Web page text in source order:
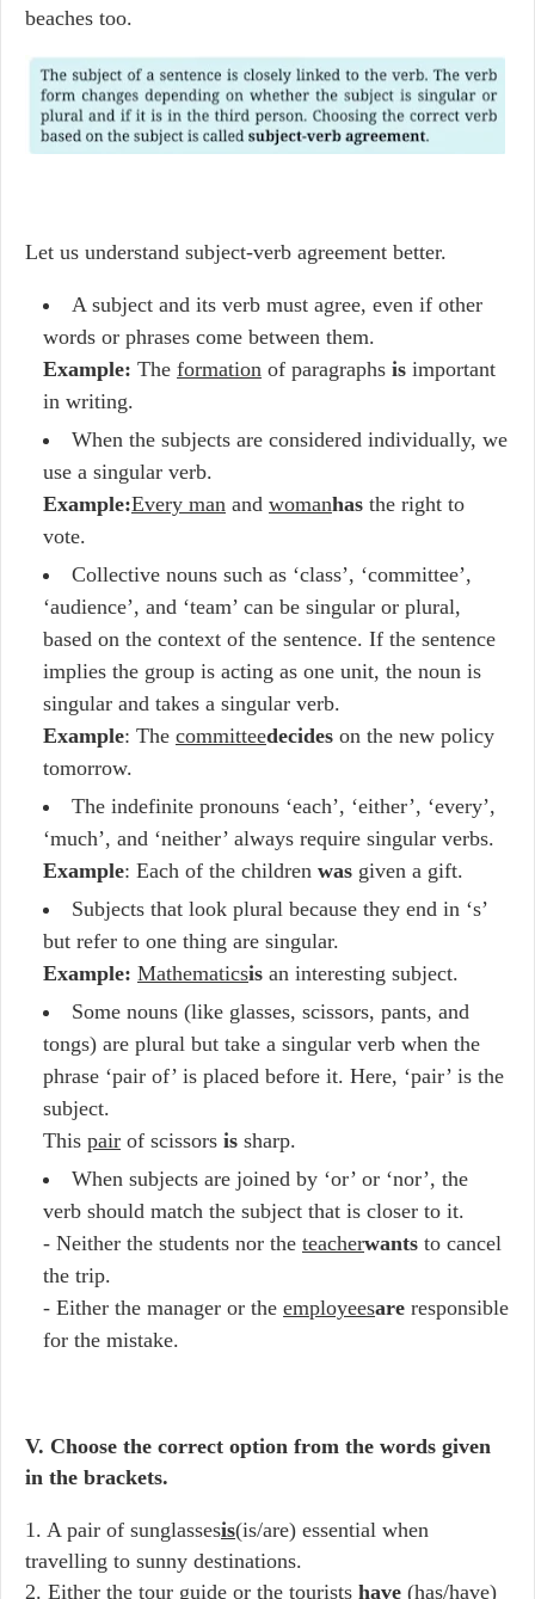
beaches too.
Let us understand subject-verb agreement better.
A subject and its verb must agree, even if other
words or phrases come between them.
Example: The formation of paragraphs is important
in writing.
When the subjects are considered individually, we
use a singular verb.
Example:Every man and womanhas the right to
vote.
Collective nouns such as ‘class’, ‘committee’,
‘audience’, and ‘team’ can be singular or plural,
based on the context of the sentence. If the sentence
implies the group is acting as one unit, the noun is
singular and takes a singular verb.
Example: The committeedecides on the new policy
tomorrow.
The indefinite pronouns ‘each’, ‘either’, ‘every’,
‘much’, and ‘neither’ always require singular verbs.
Example: Each of the children was given a gift.
Subjects that look plural because they end in ‘s’
but refer to one thing are singular.
Example: Mathematicsis an interesting subject.
Some nouns (like glasses, scissors, pants, and
tongs) are plural but take a singular verb when the
phrase ‘pair of’ is placed before it. Here, ‘pair’ is the
subject.
This pair of scissors is sharp.
When subjects are joined by ‘or’ or ‘nor’, the
verb should match the subject that is closer to it.
- Neither the students nor the teacherwants to cancel
the trip.
- Either the manager or the employeesare responsible
for the mistake.
V. Choose the correct option from the words given
in the brackets.
1. A pair of sunglassesis(is/are) essential when
travelling to sunny destinations.
2. Either the tour guide or the tourists have (has/have)